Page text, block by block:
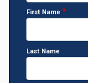
First Name
Last Name